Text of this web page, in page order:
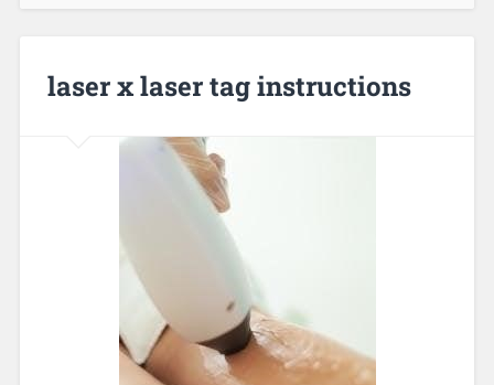
laser x laser tag instructions